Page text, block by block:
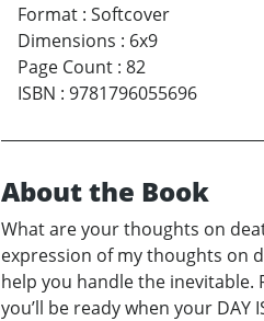
Format : Softcover
Dimensions : 6x9
Page Count : 82
ISBN : 9781796055696
About the Book
What are your thoughts on
expression of my thoughts on
help you handle the inevitable.
you’ll be ready when your DAY